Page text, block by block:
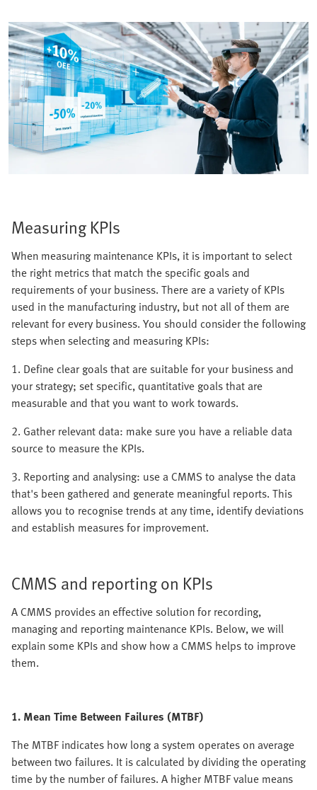
Measuring KPIs
When measuring maintenance KPIs, it is important to select
the right metrics that match the specific goals and
requirements of your business. There are a variety of KPIs
used in the manufacturing industry, but not all of them are
relevant for every business. You should consider the following
steps when selecting and measuring KPIs:
1. Define clear goals that are suitable for your business and
your strategy; set specific, quantitative goals that are
measurable and that you want to work towards.
2. Gather relevant data: make sure you have a reliable data
source to measure the KPIs.
3. Reporting and analysing: use a CMMS to analyse the data
that's been gathered and generate meaningful reports. This
allows you to recognise trends at any time, identify deviations
and establish measures for improvement.
CMMS and reporting on KPIs
A CMMS provides an effective solution for recording,
managing and reporting maintenance KPIs. Below, we will
explain some KPIs and show how a CMMS helps to improve
them.
1. Mean Time Between Failures (MTBF)
The MTBF indicates how long a system operates on average
between two failures. It is calculated by dividing the operating
time by the number of failures. A higher MTBF value means